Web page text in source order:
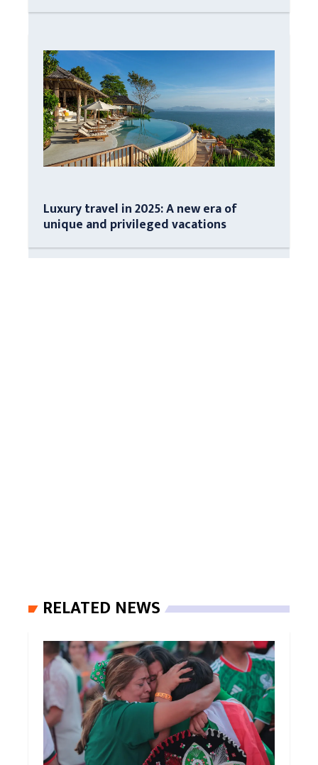
Luxury travel in 2025: A new era of
unique and privileged vacations
RELATED NEWS